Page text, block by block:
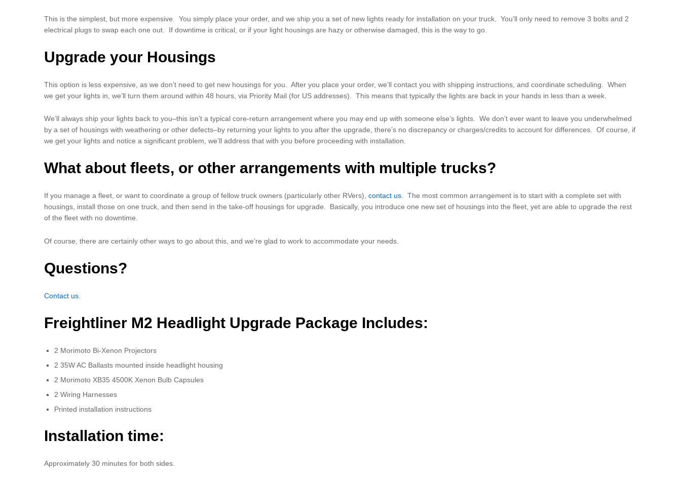
This is the simplest, but more expensive. You simply place your order, and we ship you a set of new lights ready for installation on your truck. You’ll only need to remove 3 bolts and 2
electrical plugs to swap each one out. If downtime is critical, or if your light housings are hazy or otherwise damaged, this is the way to go.
Upgrade your Housings
This option is less expensive, as we don’t need to get new housings for you. After you place your order, we’ll contact you with shipping instructions, and coordinate scheduling. When
we get your lights in, we’ll turn them around within 48 hours, via Priority Mail (for US addresses). This means that typically the lights are back in your hands in less than a week.
We’ll always ship your lights back to you–this isn’t a typical core-return arrangement where you may end up with someone else’s lights. We don’t ever want to leave you underwhelmed
by a set of housings with weathering or other defects–by returning your lights to you after the upgrade, there’s no discrepancy or charges/credits to account for differences. Of course, if
we get your lights and notice a significant problem, we’ll address that with you before proceeding with installation.
What about fleets, or other arrangements with multiple trucks?
If you manage a fleet, or want to coordinate a group of fellow truck owners (particularly other RVers), contact us. The most common arrangement is to start with a complete set with
housings, install those on one truck, and then send in the take-off housings for upgrade. Basically, you introduce one new set of housings into the fleet, yet are able to upgrade the rest
of the fleet with no downtime.
Of course, there are certainly other ways to go about this, and we’re glad to work to accommodate your needs.
Questions?
Contact us
Freightliner M2 Headlight Upgrade Package Includes:
2 Morimoto Bi-Xenon Projectors
2 35W AC Ballasts mounted inside headlight housing
2 Morimoto XB35 4500K Xenon Bulb Capsules
2 Wiring Harnesses
Printed installation instructions
Installation time:
Approximately 30 minutes for both sides.